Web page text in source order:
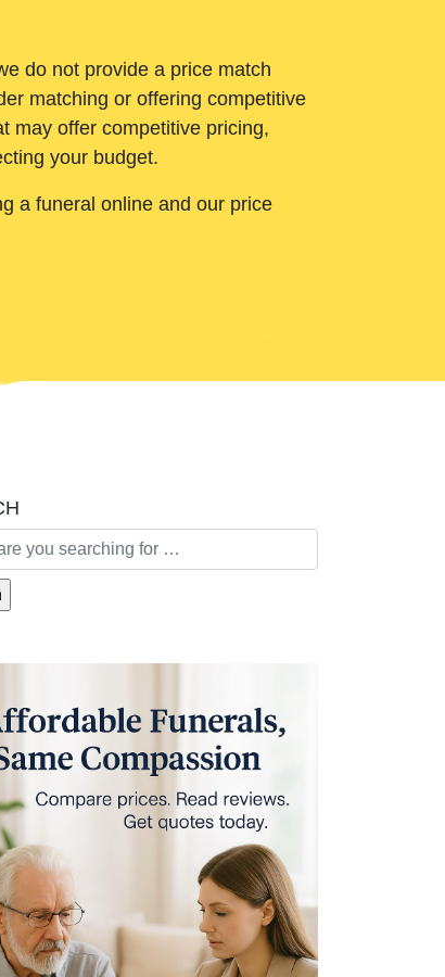
do not provide a price match
matching or offering competitive
may offer competitive pricing,
your budget.
a funeral online and our price